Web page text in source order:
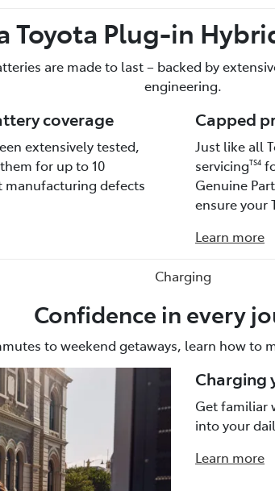
Toyota Plug-in
are made to last – backed by
engineering.
coverage
extensively tested,
for up to 10
defects
Capped
Just like all
servicingTS4
Genuine
ensure your
Learn more
Charging
Confidence in every
to weekend getaways, learn how to
Charging
Get familiar
into your
Learn more